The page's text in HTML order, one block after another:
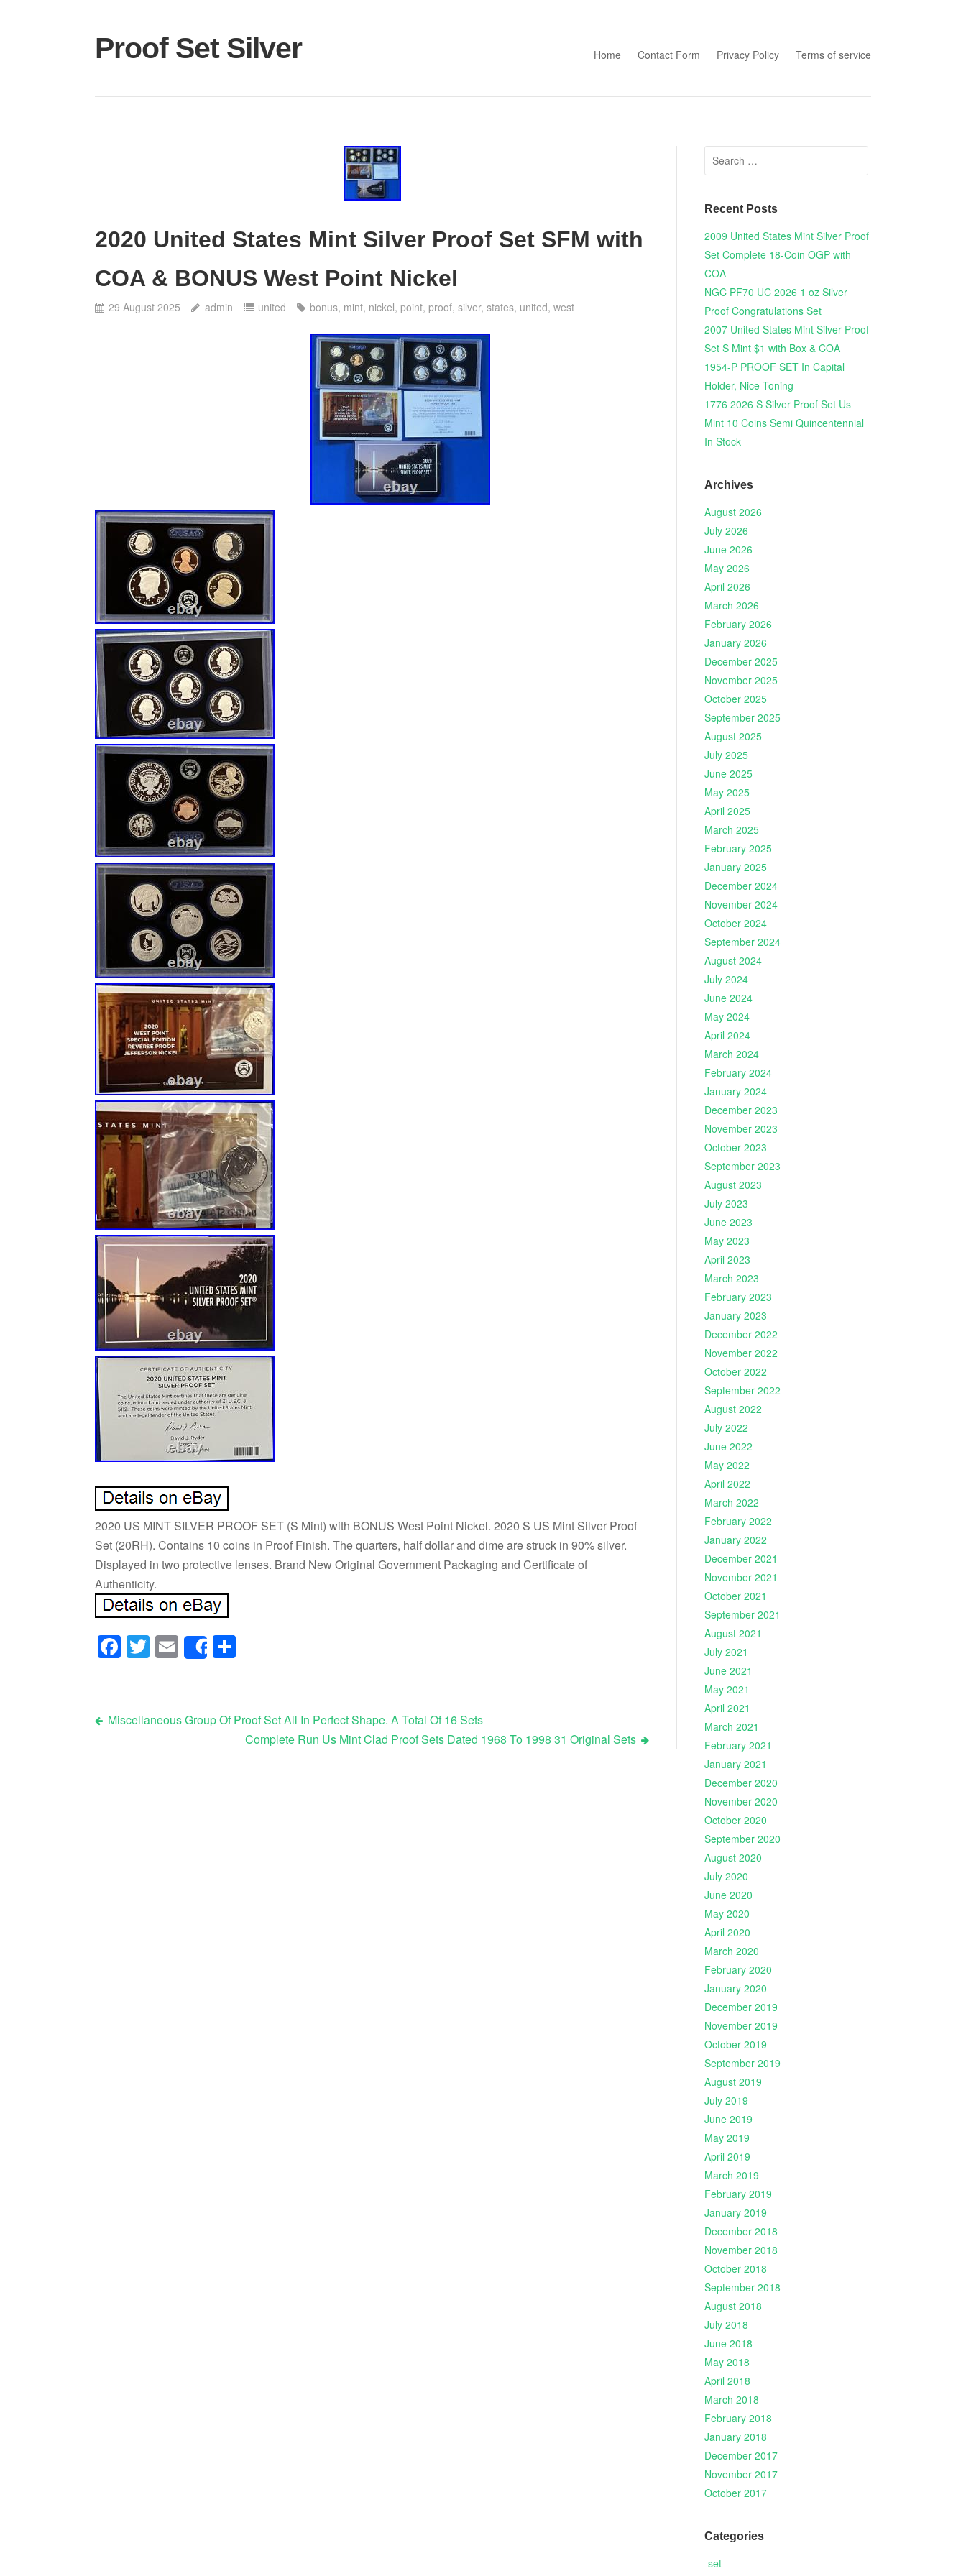
Proof Set Silver
Home
Contact Form Privacy Policy Terms of service
2020 United States Mint Silver Proof Set SFM with
COA & BONUS West Point Nickel
29 August 2025 admin united bonus, mint, nickel,point,proof,silver,states, united,west
2020 US MINT SILVER PROOF SET (S Mint) with BONUS West Point Nickel. 2020 S US Mint Silver Proof
Set (20RH). Contains 10 coins in Proof Finish. The quarters, half dollar and dime are struck in 90% silver.
Displayed in two protective lenses. Brand New Original Government Packaging and Certificate of
Authenticity.
Facebook
Twitter
Email
Share
Post navigation
Miscellaneous Group Of Proof Set All In Perfect Shape. A Total Of 16 Sets
Complete Run Us Mint Clad Proof Sets Dated 1968 To 1998 31 Original Sets
Search for:
Recent Posts
2009 United States Mint Silver Proof
Set Complete 18-Coin OGP with
COA
NGC PF70 UC 2026 1 oz Silver
Proof Congratulations Set
2007 United States Mint Silver Proof
Set S Mint $1 with Box & COA
1954-P PROOF SET In Capital
Holder, Nice Toning
1776 2026 S Silver Proof Set Us
Mint 10 Coins Semi Quincentennial
In Stock
Archives
August 2026
July 2026
June 2026
May 2026
April 2026
March 2026
February 2026
January 2026
December 2025
November 2025
October 2025
September 2025
August 2025
July 2025
June 2025
May 2025
April 2025
March 2025
February 2025
January 2025
December 2024
November 2024
October 2024
September 2024
August 2024
July 2024
June 2024
May 2024
April 2024
March 2024
February 2024
January 2024
December 2023
November 2023
October 2023
September 2023
August 2023
July 2023
June 2023
May 2023
April 2023
March 2023
February 2023
January 2023
December 2022
November 2022
October 2022
September 2022
August 2022
July 2022
June 2022
May 2022
April 2022
March 2022
February 2022
January 2022
December 2021
November 2021
October 2021
September 2021
August 2021
July 2021
June 2021
May 2021
April 2021
March 2021
February 2021
January 2021
December 2020
November 2020
October 2020
September 2020
August 2020
July 2020
June 2020
May 2020
April 2020
March 2020
February 2020
January 2020
December 2019
November 2019
October 2019
September 2019
August 2019
July 2019
June 2019
May 2019
April 2019
March 2019
February 2019
January 2019
December 2018
November 2018
October 2018
September 2018
August 2018
July 2018
June 2018
May 2018
April 2018
March 2018
February 2018
January 2018
December 2017
November 2017
October 2017
Categories
-set